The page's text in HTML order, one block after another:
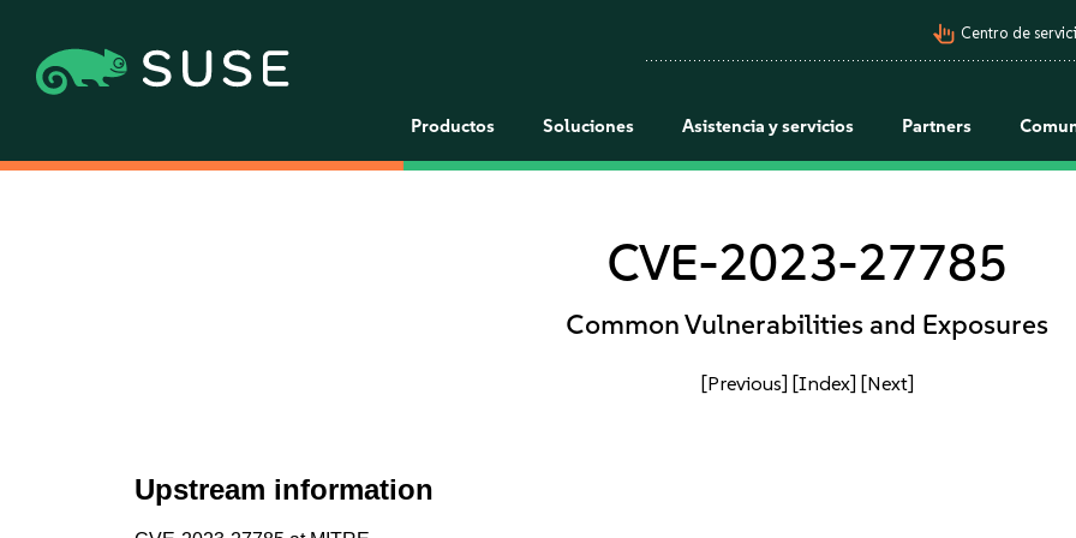
pan_tool_alt Centro de
Productos Soluciones Asistencia y servicios Partners
CVE-2023-27785
Common Vulnerabilities and Exposures
[Previous] [Index] [Next]
Upstream information